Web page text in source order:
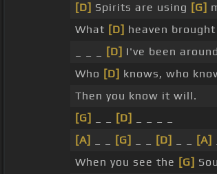
[D] Spirits are using [G]
What [D] heaven brought
[D] I've been
Who [D] knows, who
Then you know it will.
[G]
[D]
[A]
[G] [D] [A]
When you see the [G]